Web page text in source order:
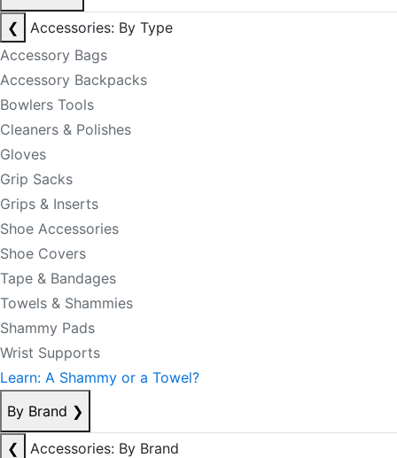
❮
Accessories: By Type
Accessory Bags
Accessory Backpacks
Bowlers Tools
Cleaners & Polishes
Gloves
Grip Sacks
Grips & Inserts
Shoe Accessories
Shoe Covers
Tape & Bandages
Towels & Shammies
Shammy Pads
Wrist Supports
Learn: A Shammy or a Towel?
By Brand ❯
❮
Accessories: By Brand